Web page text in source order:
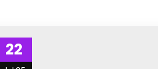
22